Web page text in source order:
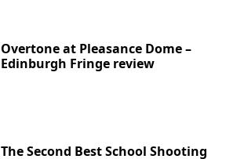
Overtone at Pleasance Dome –
Edinburgh Fringe review
The Second Best School Shooting